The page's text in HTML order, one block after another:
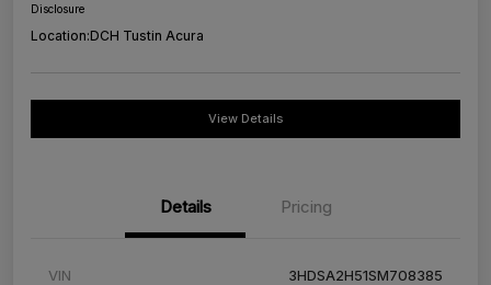
Disclosure
Location:DCH Tustin Acura
View Details
Details Pricing
VIN 3HDSA2H51SM708385